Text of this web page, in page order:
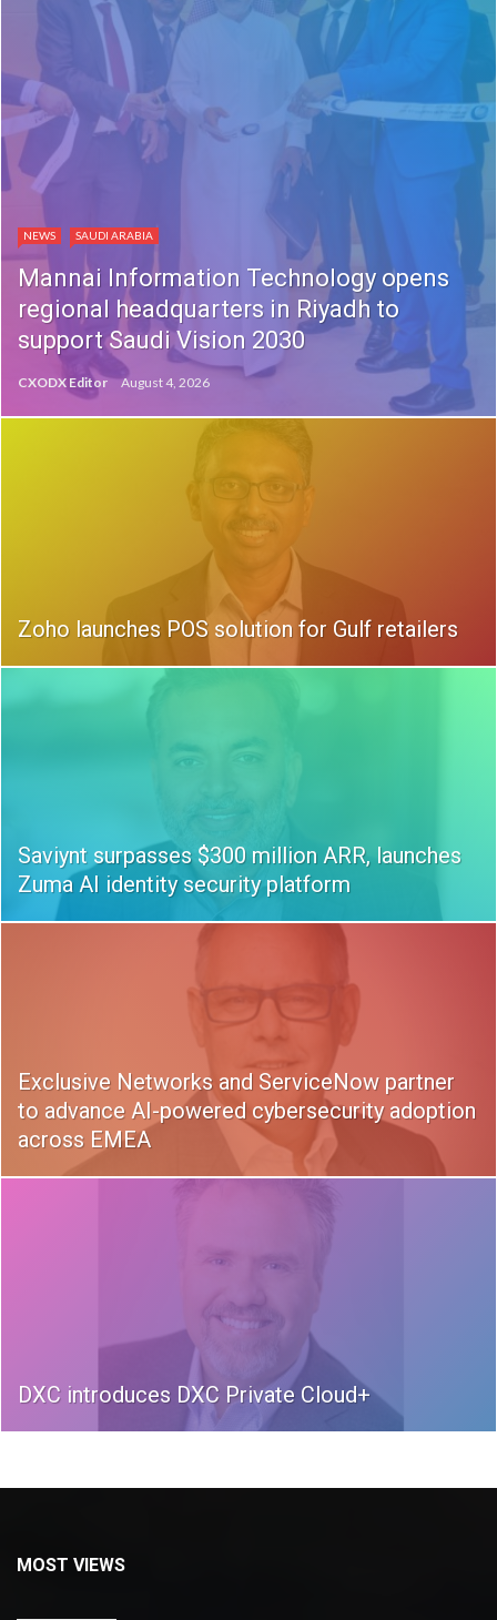
NEWS SAUDI ARABIA
Mannai Information Technology opens
regional headquarters in Riyadh to
support Saudi Vision 2030
CXODX Editor August 4, 2026
Zoho launches POS solution for Gulf retailers
Saviynt surpasses $300 million ARR, launches
Zuma AI identity security platform
Exclusive Networks and ServiceNow partner
to advance AI-powered cybersecurity adoption
across EMEA
DXC introduces DXC Private Cloud+
MOST VIEWS